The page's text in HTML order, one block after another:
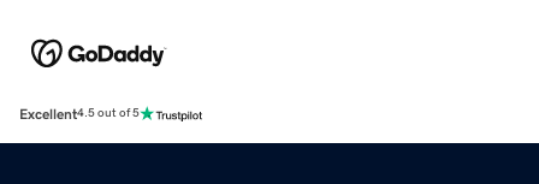
Excellent4.5 out of 5